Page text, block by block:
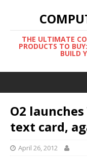
THE ULTIMATE
PRODUCTS TO
BUILD
O2
text card,
April 26, 2012